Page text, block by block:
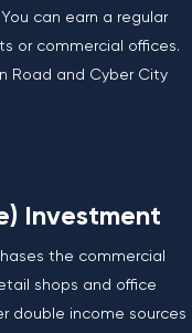
can earn a regular
or commercial offices.
Road and Cyber City
Investment
the commercial
shops and office
double income sources